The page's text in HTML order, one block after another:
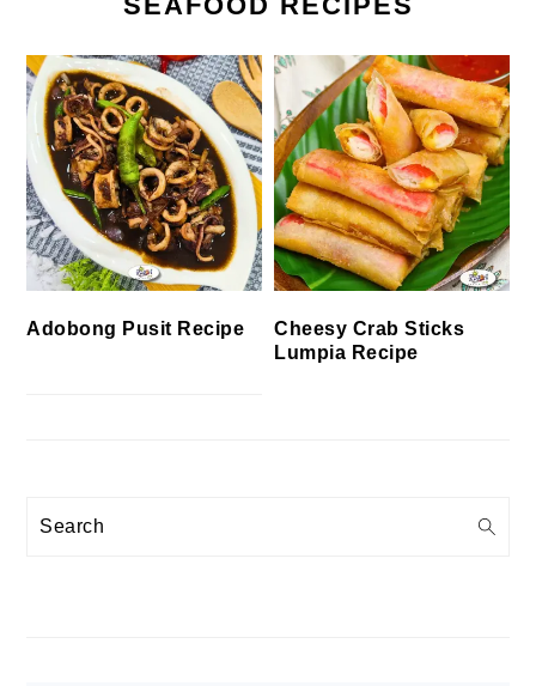
Adobong Pusit Recipe
Cheesy Crab Sticks
Lumpia Recipe
Search